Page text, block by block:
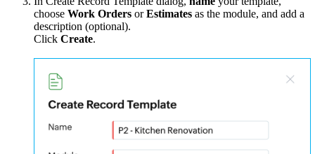
choose Work Orders orEstimates as the module, and add a
description (optional).
Click Create.